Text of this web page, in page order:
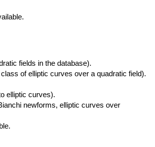
fields in the database).
of elliptic curves over a quadratic field).
elliptic curves).
newforms, elliptic curves over